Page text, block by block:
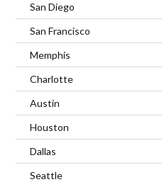
San Diego
San Francisco
Memphis
Charlotte
Austin
Houston
Dallas
Seattle